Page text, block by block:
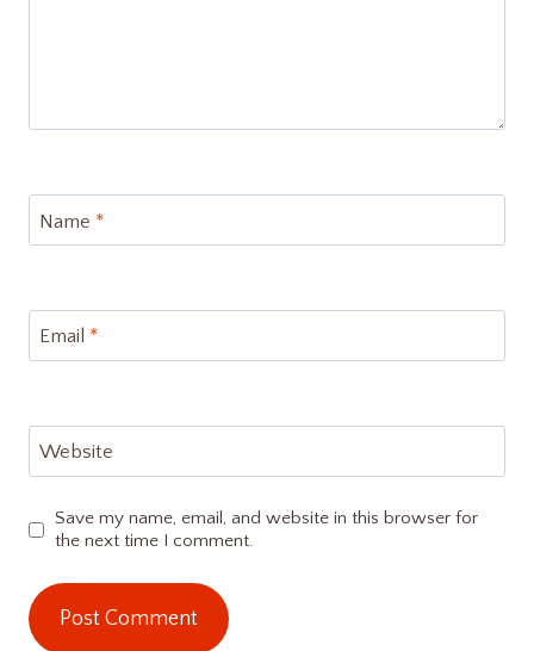
Name *
Email *
Website
Save my name, email, and website in this browser for
the next time I comment.